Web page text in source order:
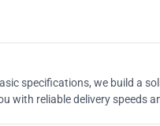
specifications, we build a
with reliable delivery speeds